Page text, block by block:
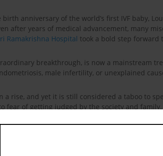
anniversary of the world’s first IVF baby,
after years of medical advancement, many
Ramakrishna Hospital took a bold step forward
breakthrough, is now a mainstream
male infertility, or unexplained
a rise, and yet it is still considered a taboo to
fear of getting judged by the society and
surrounded by a lot of myths which are